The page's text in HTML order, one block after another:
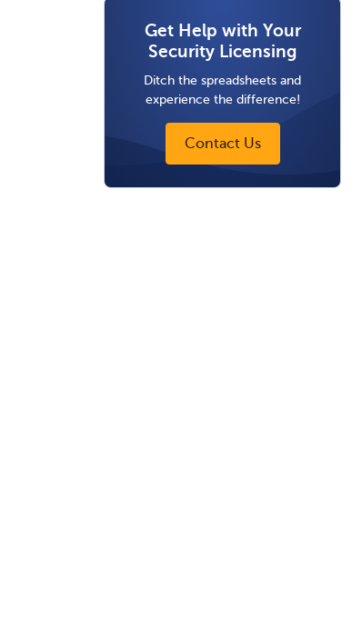
Get Help with Your
Security Licensing
Ditch the spreadsheets and
experience the difference!
Contact Us